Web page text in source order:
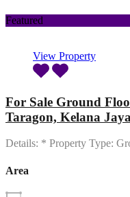
Featured
View Property
For Sale Ground
Taragon, Kelana Jaya
Details: * Property Type:
Area